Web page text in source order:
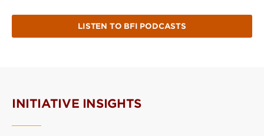
LISTEN TO BFI PODCASTS
INITIATIVE INSIGHTS